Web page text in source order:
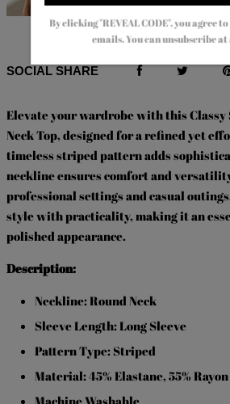
By clicking "REVEAL CODE", you agree
emails. You can unsubscribe
$65.99$37.99
SOCIAL SHARE
Elevate your wardrobe with this
Neck Top, designed for a refined yet
timeless striped pattern adds
neckline ensures comfort and
professional settings and casual
style with practicality, making it an
polished appearance.
Description:
Neckline: Round Neck
Sleeve Length: Long Sleeve
Pattern Type: Striped
Material: 45% Elastane, 55% Rayon
Machine Washable